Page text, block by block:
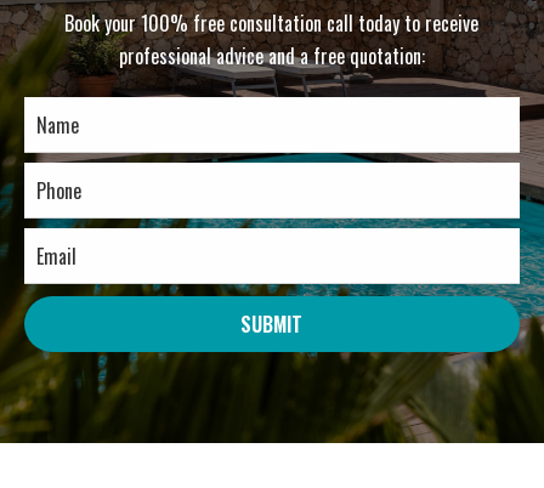
Book your 100% free consultation call today to receive
professional advice and a free quotation:
SUBMIT